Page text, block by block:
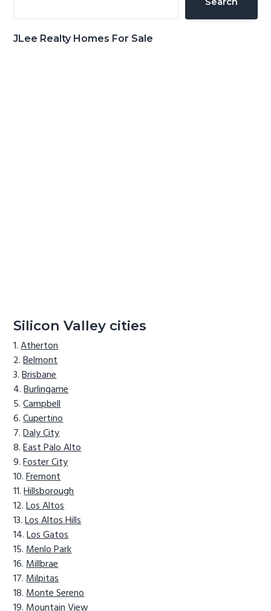
JLee Realty Homes For Sale
Silicon Valley cities
Atherton
Belmont
Brisbane
Burlingame
Campbell
Cupertino
Daly City
East Palo Alto
Foster City
Fremont
Hillsborough
Los Altos
Los Altos Hills
Los Gatos
Menlo Park
Millbrae
Milpitas
Monte Sereno